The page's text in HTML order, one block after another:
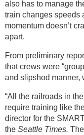
also has to manage
train changes
momentum doesn’t
apart.
From preliminary
that crews were
and slipshod manner,
“All the railroads in
require training like
director for the
the Seattle Times.